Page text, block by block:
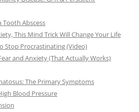
Tooth Abscess
This Mind Trick Will Change Your Life
Stop Procrastinating (Video)
and Anxiety (That Actually Works)
The Primary Symptoms
Blood Pressure